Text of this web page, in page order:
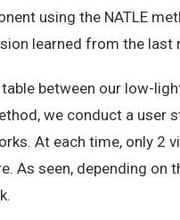
using the NATLE
learned from the last
between our low-
we conduct a user
At each time, only 2
As seen, depending on